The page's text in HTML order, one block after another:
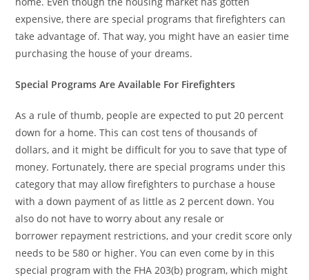
expensive, there are special programs that firefighters can
take advantage of. That way, you might have an easier time
purchasing the house of your dreams.
Special Programs Are Available For Firefighters
As a rule of thumb, people are expected to put 20 percent
down for a home. This can cost tens of thousands of
dollars, and it might be difficult for you to save that type of
money. Fortunately, there are special programs under this
category that may allow firefighters to purchase a house
with a down payment of as little as 2 percent down. You
also do not have to worry about any resale or
borrower repayment restrictions, and your credit score only
needs to be 580 or higher. You can even come by in this
special program with the FHA 203(b) program, which might